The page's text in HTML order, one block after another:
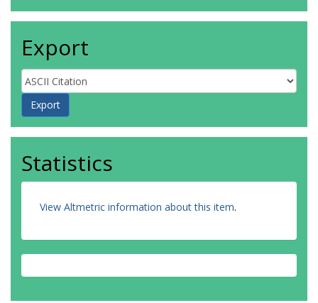
Export
Statistics
View Altmetric information about this item.